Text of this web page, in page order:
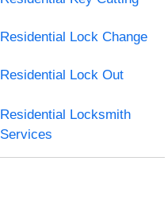
Residential Lock Change
Residential Lock Out
Residential Locksmith
Services